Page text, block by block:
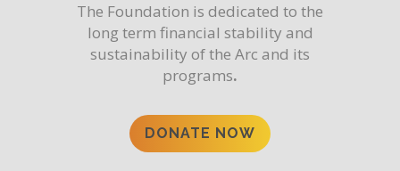
The Foundation is dedicated to the
long term financial stability and
sustainability of the Arc and its
programs.
DONATE NOW